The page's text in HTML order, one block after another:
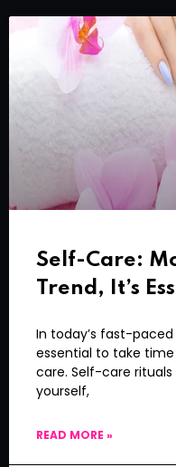
Self-Care:
Trend, It’s
In today’s fast-
essential to take
care. Self-care
yourself,
READ MORE »